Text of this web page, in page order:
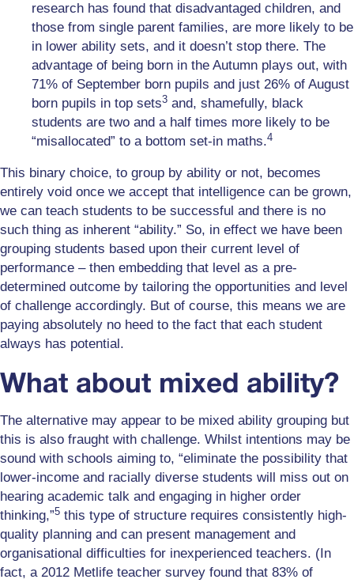
research has found that disadvantaged children, and
those from single parent families, are more likely to be
in lower ability sets, and it doesn’t stop there. The
advantage of being born in the Autumn plays out, with
71% of September born pupils and just 26% of August
born pupils in top sets3 and, shamefully, black
students are two and a half times more likely to be
“misallocated” to a bottom set-in maths.4
This binary choice, to group by ability or not, becomes
entirely void once we accept that intelligence can be grown,
we can teach students to be successful and there is no
such thing as inherent “ability.” So, in effect we have been
grouping students based upon their current level of
performance – then embedding that level as a pre-
determined outcome by tailoring the opportunities and level
of challenge accordingly. But of course, this means we are
paying absolutely no heed to the fact that each student
always has potential.
What about mixed ability?
The alternative may appear to be mixed ability grouping but
this is also fraught with challenge. Whilst intentions may be
sound with schools aiming to, “eliminate the possibility that
lower-income and racially diverse students will miss out on
hearing academic talk and engaging in higher order
thinking,”5 this type of structure requires consistently high-
quality planning and can present management and
organisational difficulties for inexperienced teachers. (In
fact, a 2012 Metlife teacher survey found that 83% of